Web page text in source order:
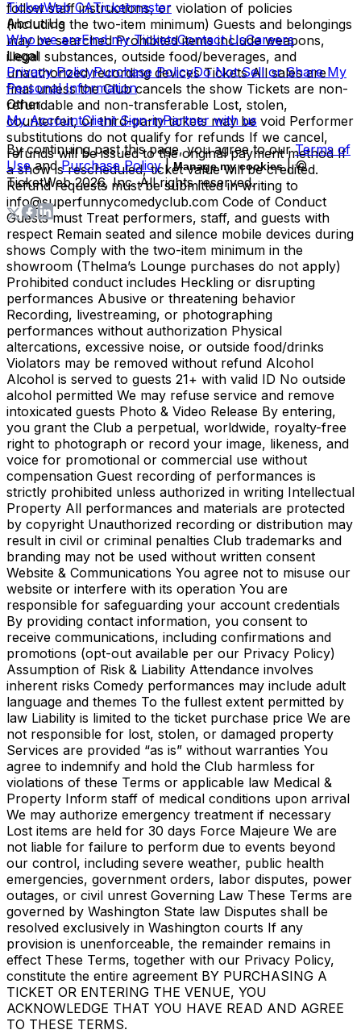
follow staff instructions, or violation of policies
(including the two-item minimum) Guests and belongings
may be searched Prohibited items include weapons,
illegal substances, outside food/beverages, and
unauthorized recording devices Tickets All sales are
final unless the Club cancels the show Tickets are non-
refundable and non-transferable Lost, stolen,
counterfeit, or third-party tickets may be void Performer
substitutions do not qualify for refunds If we cancel,
refunds will be issued to the original payment method If
a show is rescheduled, ticket value will be credited.
Refund requests must be submitted in writing to
info@superfunnycomedyclub.com Code of Conduct
Guests must Treat performers, staff, and guests with
respect Remain seated and silence mobile devices during
shows Comply with the two-item minimum in the
showroom (Thelma’s Lounge purchases do not apply)
Prohibited conduct includes Heckling or disrupting
performances Abusive or threatening behavior
Recording, livestreaming, or photographing
performances without authorization Physical
altercations, excessive noise, or outside food/drinks
Violators may be removed without refund Alcohol
Alcohol is served to guests 21+ with valid ID No outside
alcohol permitted We may refuse service and remove
intoxicated guests Photo & Video Release By entering,
you grant the Club a perpetual, worldwide, royalty-free
right to photograph or record your image, likeness, and
voice for promotional or commercial use without
compensation Guest recording of performances is
strictly prohibited unless authorized in writing Intellectual
Property All performances and materials are protected
by copyright Unauthorized recording or distribution may
result in civil or criminal penalties Club trademarks and
branding may not be used without written consent
Website & Communications You agree not to misuse our
website or interfere with its operation You are
responsible for safeguarding your account credentials
By providing contact information, you consent to
receive communications, including confirmations and
promotions (opt-out available per our Privacy Policy)
Assumption of Risk & Liability Attendance involves
inherent risks Comedy performances may include adult
language and themes To the fullest extent permitted by
law Liability is limited to the ticket purchase price We are
not responsible for lost, stolen, or damaged property
Services are provided “as is” without warranties You
agree to indemnify and hold the Club harmless for
violations of these Terms or applicable law Medical &
Property Inform staff of medical conditions upon arrival
We may authorize emergency treatment if necessary
Lost items are held for 30 days Force Majeure We are
not liable for failure to perform due to events beyond
our control, including severe weather, public health
emergencies, government orders, labor disputes, power
outages, or civil unrest Governing Law These Terms are
governed by Washington State law Disputes shall be
resolved exclusively in Washington courts If any
provision is unenforceable, the remainder remains in
effect These Terms, together with our Privacy Policy,
constitute the entire agreement BY PURCHASING A
TICKET OR ENTERING THE VENUE, YOU
ACKNOWLEDGE THAT YOU HAVE READ AND AGREE
TO THESE TERMS.
TicketWeb CATicketmaster
About Us
Who we areFind my TicketsContact UsCareers
Legal
Privacy PolicyPurchase PolicyDo Not Sell or Share My
Personal Information
Other
My AccountClient Sign-inPartner with us
By continuing past this page, you agree to our Terms of
Use and Purchase Policy | Manage my cookies | ©
TicketWeb2026, Inc. All rights reserved.